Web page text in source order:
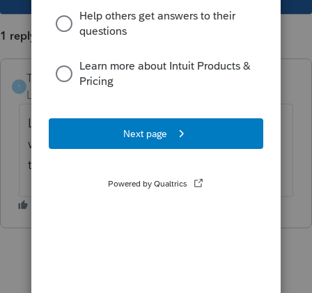
1 reply
T
Tax Man Tan AUTHOR
Level 5
Lacerte has a good calculator function from
what I've heard from other users. Why can't
this be similar in pro series?